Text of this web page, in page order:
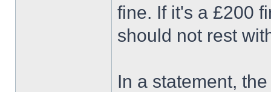
fine. If it's a £200
should not rest
In a statement,